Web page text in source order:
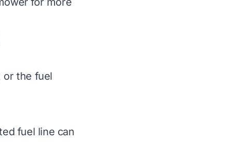
or the fuel
fuel line can